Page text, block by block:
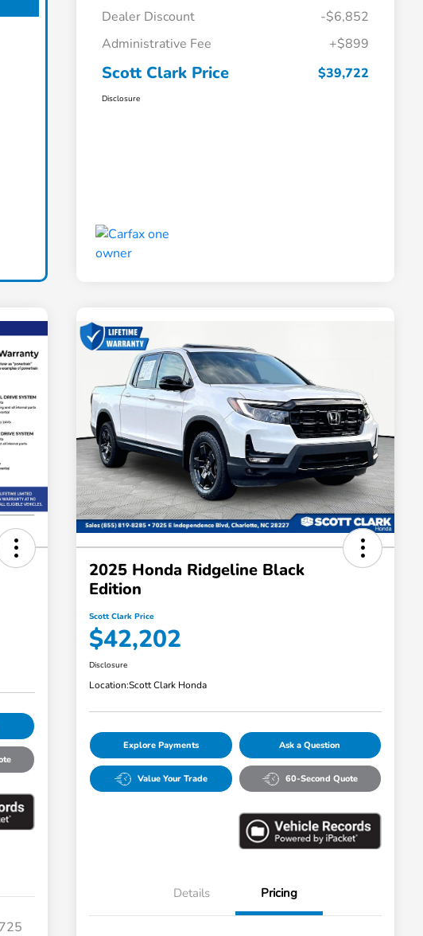
Dealer Discount
-$6,852
Administrative Fee
+$899
Scott Clark Price $39,722
Disclosure
2025 Honda Ridgeline Black
Edition
Scott Clark Price
$42,202
Disclosure
Location:Scott Clark Honda
Explore Payments Ask a Question
Value Your Trade 60-Second Quote
Details Pricing